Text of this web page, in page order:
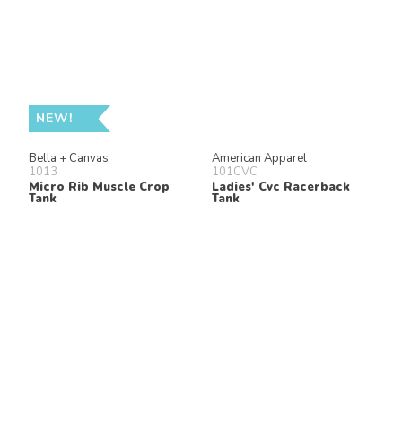
NEW!
Bella + Canvas
1013
Micro Rib Muscle Crop
Tank
American Apparel
101CVC
Ladies' Cvc Racerback
Tank